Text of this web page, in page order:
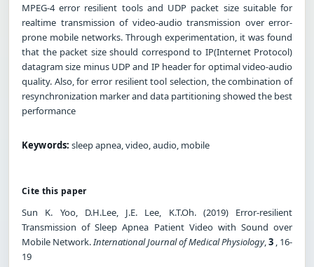
MPEG-4 error resilient tools and UDP packet size suitable for
realtime transmission of video-audio transmission over error-
prone mobile networks. Through experimentation, it was found
that the packet size should correspond to IP(Internet Protocol)
datagram size minus UDP and IP header for optimal video-audio
quality. Also, for error resilient tool selection, the combination of
resynchronization marker and data partitioning showed the best
performance
Keywords: sleep apnea, video, audio, mobile
Cite this paper
Sun K. Yoo, D.H.Lee, J.E. Lee, K.T.Oh. (2019) Error-resilient
Transmission of Sleep Apnea Patient Video with Sound over
Mobile Network.International Journal of Medical Physiology,3 , 16-
19